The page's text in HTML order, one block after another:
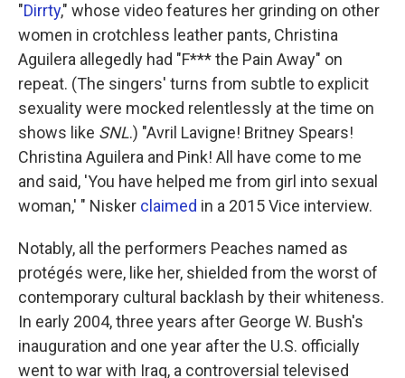
"Dirrty," whose video features her grinding on other
women in crotchless leather pants, Christina
Aguilera allegedly had "F*** the Pain Away" on
repeat. (The singers' turns from subtle to explicit
sexuality were mocked relentlessly at the time on
shows like SNL.) "Avril Lavigne! Britney Spears!
Christina Aguilera and Pink! All have come to me
and said, 'You have helped me from girl into sexual
woman,' " Nisker claimed in a 2015 Vice interview.
Notably, all the performers Peaches named as
protégés were, like her, shielded from the worst of
contemporary cultural backlash by their whiteness.
In early 2004, three years after George W. Bush's
inauguration and one year after the U.S. officially
went to war with Iraq, a controversial televised